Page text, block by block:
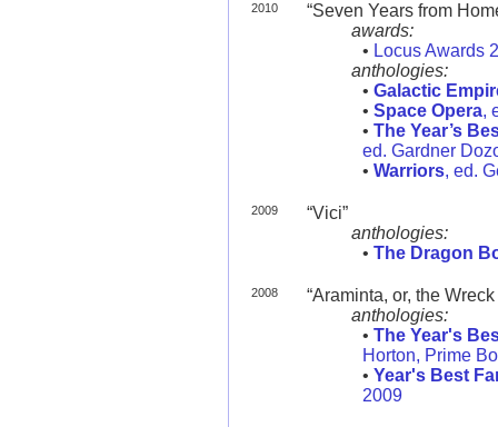
2010
“Seven Years from
awards:
• Locus Awards
anthologies:
• Galactic
• Space Opera,
• The Year’s
ed. Gardner
• Warriors, ed.
2009
“Vici”
anthologies:
• The Dragon
2008
“Araminta, or, the
anthologies:
• The Year's
Horton, Prime
• Year's Best
2009